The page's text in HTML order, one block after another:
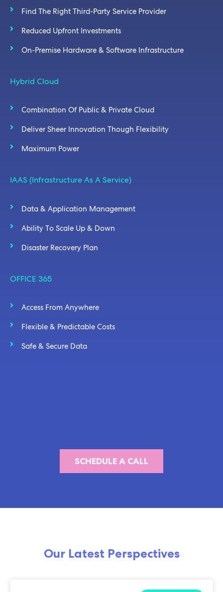
Find The Right Third-Party Service Provider
Reduced Upfront Investments
On-Premise Hardware & Software Infrastructure
Hybrid Cloud
Combination Of Public & Private Cloud
Deliver Sheer Innovation Though Flexibility
Maximum Power
IAAS (Infrastructure As A Service)
Data & Application Management
Ability To Scale Up & Down
Disaster Recovery Plan
OFFICE 365
Access From Anywhere
Flexible & Predictable Costs
Safe & Secure Data
SCHEDULE A CALL
Our Latest Perspectives